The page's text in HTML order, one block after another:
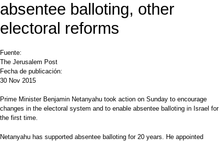
absentee balloting, other
electoral reforms
Fuente:
The Jerusalem Post
Fecha de publicación:
30 Nov 2015
Prime Minister Benjamin Netanyahu took action on Sunday to encourage
changes in the electoral system and to enable absentee balloting in Israel for
the first time.
Netanyahu has supported absentee balloting for 20 years. He appointed